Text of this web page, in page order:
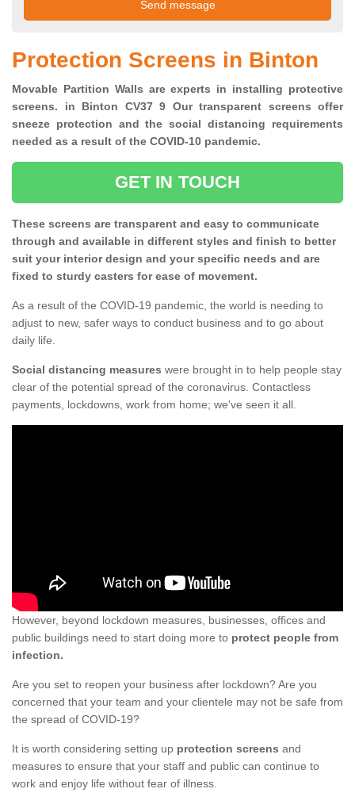
Protection Screens in Binton
Movable Partition Walls are experts in installing protective
screens. in Binton CV37 9 Our transparent screens offer
sneeze protection and the social distancing requirements
needed as a result of the COVID-10 pandemic.
GET IN TOUCH
These screens are transparent and easy to communicate
through and available in different styles and finish to better
suit your interior design and your specific needs and are
fixed to sturdy casters for ease of movement.
As a result of the COVID-19 pandemic, the world is needing to
adjust to new, safer ways to conduct business and to go about
daily life.
Social distancing measures were brought in to help people stay
clear of the potential spread of the coronavirus. Contactless
payments, lockdowns, work from home; we've seen it all.
However, beyond lockdown measures, businesses, offices and
public buildings need to start doing more to protect people from
infection.
Are you set to reopen your business after lockdown? Are you
concerned that your team and your clientele may not be safe from
the spread of COVID-19?
It is worth considering setting up protection screens and
measures to ensure that your staff and public can continue to
work and enjoy life without fear of illness.